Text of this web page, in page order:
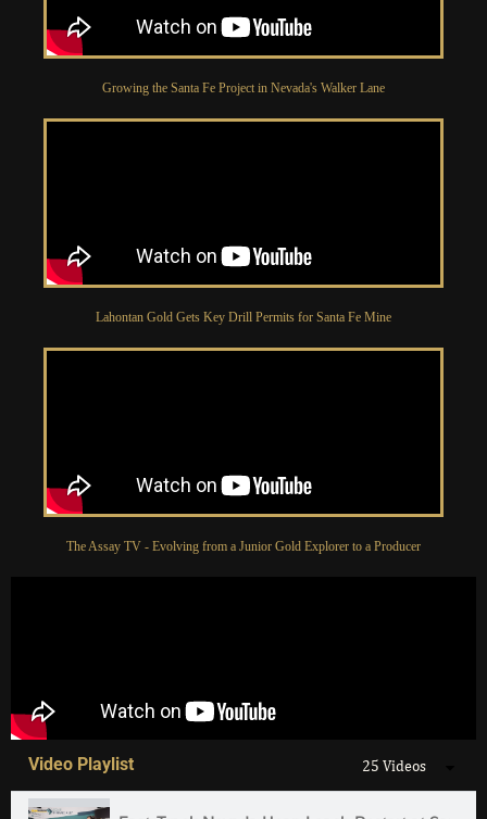
Growing the Santa Fe Project in Nevada's Walker Lane
Lahontan Gold Gets Key Drill Permits for Santa Fe Mine
The Assay TV - Evolving from a Junior Gold Explorer to a Producer
Video Playlist 25 Videos